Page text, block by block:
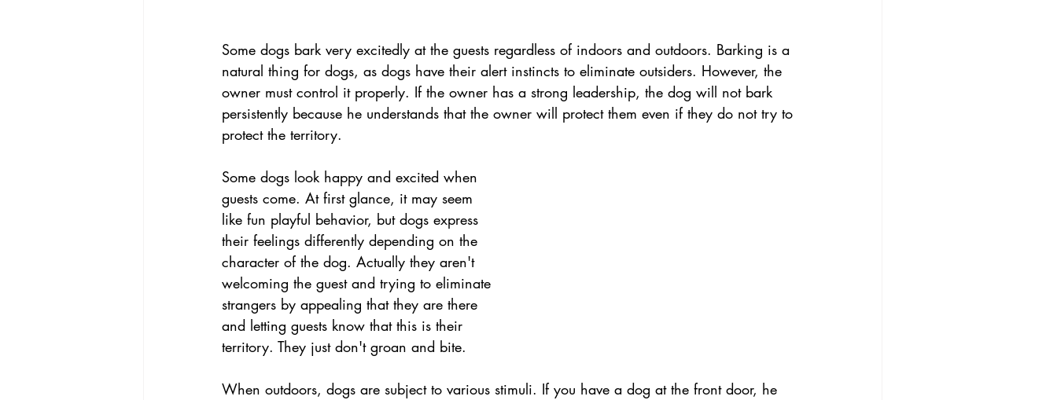
Some dogs bark very excitedly at the guests regardless of indoors and outdoors. Barking is a
natural thing for dogs, as dogs have their alert instincts to eliminate outsiders. However, the
owner must control it properly. If the owner has a strong leadership, the dog will not bark
persistently because he understands that the owner will protect them even if they do not try to
protect the territory.
Some dogs look happy and excited when
guests come. At first glance, it may seem
like fun playful behavior, but dogs express
their feelings differently depending on the
character of the dog. Actually they aren't
welcoming the guest and trying to eliminate
strangers by appealing that they are there
and letting guests know that this is their
territory. They just don't groan and bite.
When outdoors, dogs are subject to various stimuli. If you have a dog at the front door, he